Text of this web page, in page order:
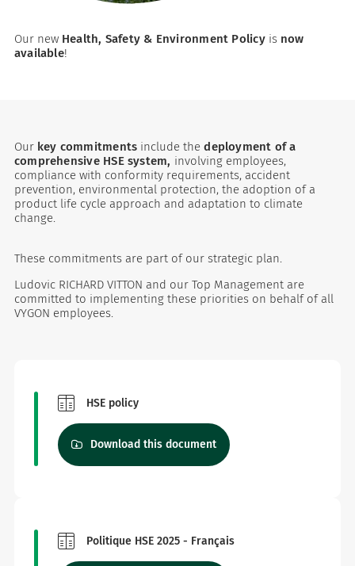
Our new Health, Safety & Environment Policyis now
available!
Our key commitments include thedeployment of a
comprehensive HSE system, involving employees,
compliance with conformity requirements, accident
prevention, environmental protection, the adoption of a
product life cycle approach and adaptation to climate
change.
These commitments are part of our strategic plan.
Ludovic RICHARD VITTON and our Top Management are
committed to implementing these priorities on behalf of all
VYGON employees.
HSE policy
Download this document
Politique HSE 2025 - Français